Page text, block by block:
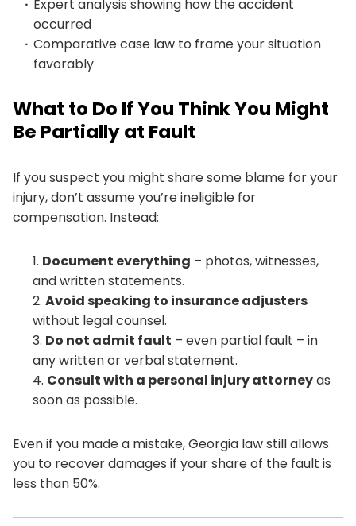
Expert analysis showing how the accident
occurred
Comparative case law to frame your situation
favorably
What to Do If You Think You Might
Be Partially at Fault
If you suspect you might share some blame for your
injury, don’t assume you’re ineligible for
compensation. Instead:
Document everything – photos, witnesses,
and written statements.
Avoid speaking to insurance adjusters
without legal counsel.
Do not admit fault – even partial fault – in
any written or verbal statement.
Consult with a personal injury attorneyas
soon as possible.
Even if you made a mistake, Georgia law still allows
you to recover damages if your share of the fault is
less than 50%.